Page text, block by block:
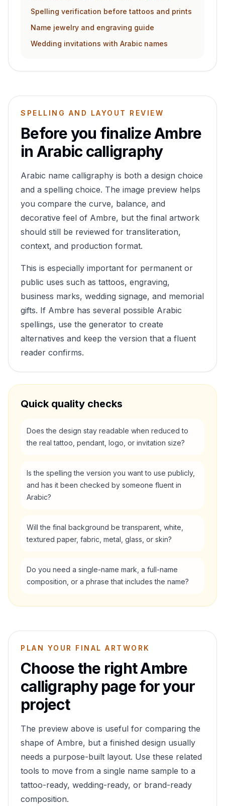
Spelling verification before tattoos and prints
Name jewelry and engraving guide
Wedding invitations with Arabic names
SPELLING AND LAYOUT REVIEW
Before you finalizeAmbre
in Arabic calligraphy
Arabic name calligraphy is both a design choice
and a spelling choice. The image preview helps
you compare the curve, balance, and
decorative feel of Ambre, but the final artwork
should still be reviewed for transliteration,
context, and production format.
This is especially important for permanent or
public uses such as tattoos, engraving,
business marks, wedding signage, and memorial
gifts. If Ambre has several possible Arabic
spellings, use the generator to create
alternatives and keep the version that a fluent
reader confirms.
Quick quality checks
Does the design stay readable when reduced to
the real tattoo, pendant, logo, or invitation size?
Is the spelling the version you want to use publicly,
and has it been checked by someone fluent in
Arabic?
Will the final background be transparent, white,
textured paper, fabric, metal, glass, or skin?
Do you need a single-name mark, a full-name
composition, or a phrase that includes the name?
PLAN YOUR FINAL ARTWORK
Choose the rightAmbre
calligraphy page for your
project
The preview above is useful for comparing the
shape of Ambre, but a finished design usually
needs a purpose-built layout. Use these related
tools to move from a single name sample to a
tattoo-ready, wedding-ready, or brand-ready
composition.